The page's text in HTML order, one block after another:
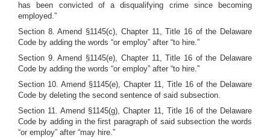
has been convicted of a disqualifying crime since becoming
employed.”
Section 8. Amend §1145(c), Chapter 11, Title 16 of the Delaware
Code by adding the words “or employ” after “to hire.”
Section 9. Amend §1145(e), Chapter 11, Title 16 of the Delaware
Code by adding the words “or employ” after “to hire.”
Section 10. Amend §1145(e), Chapter 11, Title 16 of the Delaware
Code by deleting the second sentence of said subsection.
Section 11. Amend §1145(g), Chapter 11, Title 16 of the Delaware
Code by adding in the first paragraph of said subsection the words
“or employ” after “may hire.”